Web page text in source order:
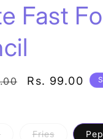
Fast
Sale
Rs. 99.00
Variant FriesVariant